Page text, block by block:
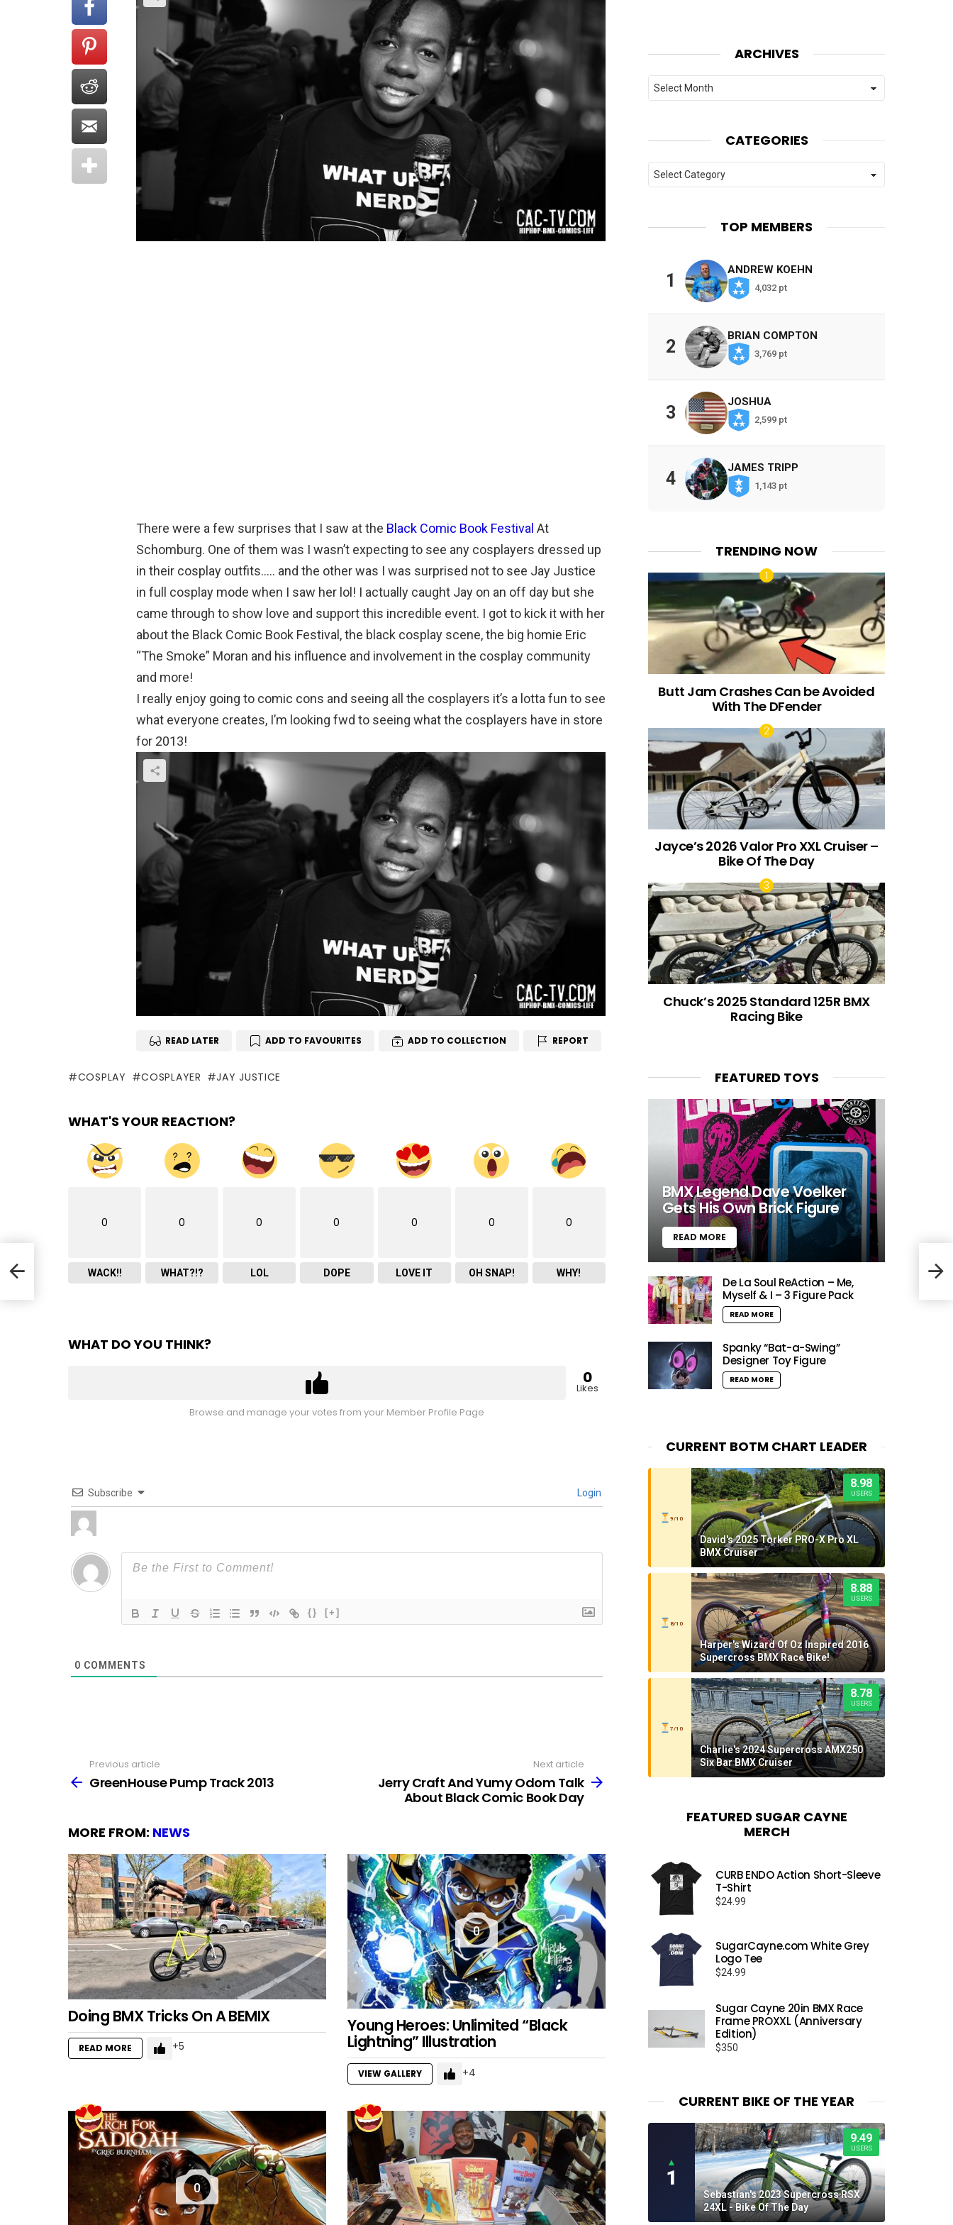
There were a few surprises that I saw at the Black Comic Book Festival At
Schomburg. One of them was I wasn’t expecting to see any cosplayers dressed up
in their cosplay outfits….. and the other was I was surprised not to see Jay Justice
in full cosplay mode when I saw her lol! I actually caught Jay on an off day but she
came through to show love and support this incredible event. I got to kick it with her
about the Black Comic Book Festival, the black cosplay scene, the big homie Eric
“The Smoke” Moran and his influence and involvement in the cosplay community
and more!
I really enjoy going to comic cons and seeing all the cosplayers it’s a lotta fun to see
what everyone creates, I’m looking fwd to seeing what the cosplayers have in store
for 2013!
READ LATER ADD TO FAVOURITES ADD TO COLLECTION REPORT
COSPLAY COSPLAYER JAY JUSTICE
WHAT'S YOUR REACTION?
0
WACK!!
0
WHAT?!?
0
LOL
0
DOPE
0
LOVE IT
0
OH SNAP!
0
WHY!
WHAT DO YOU THINK?
0
Likes
Browse and manage your votes from your Member Profile Page
Subscribe Login
{} [+]
0 COMMENTS
more
Previous article
GreenHouse Pump Track 2013
Next article
Jerry Craft And Yumy Odom Talk
About Black Comic Book Day
MORE FROM: NEWS
Doing BMX Tricks On A BEMIX
READ MORE 5
0
Young Heroes: Unlimited “Black
Lightning” Illustration
VIEW GALLERY 4
0
ARCHIVES
Archives
CATEGORIES
Categories
TOP MEMBERS
1
ANDREW KOEHN
4,032 pt
2
BRIAN COMPTON
3,769 pt
3
JOSHUA
2,599 pt
4
JAMES TRIPP
1,143 pt
TRENDING NOW
Butt Jam Crashes Can be Avoided
With The DFender
Jayce’s 2026 Valor Pro XXL Cruiser –
Bike Of The Day
Chuck’s 2025 Standard 125R BMX
Racing Bike
FEATURED TOYS
BMX Legend Dave Voelker
Gets His Own Brick Figure
READ MORE
De La Soul ReAction – Me,
Myself & I – 3 Figure Pack
READ MORE
Spanky “Bat-a-Swing”
Designer Toy Figure
READ MORE
CURRENT BOTM CHART LEADER
9/10
8.98
USERS
David's 2025 Torker PRO-X Pro XL
BMX Cruiser
8/10
8.88
USERS
Harper's Wizard Of Oz Inspired 2016
Supercross BMX Race Bike!
7/10
8.78
USERS
Charlie's 2024 Supercross AMX250
Six Bar BMX Cruiser
FEATURED SUGAR CAYNE
MERCH
CURB ENDO Action Short-Sleeve
T-Shirt
$24.99
SugarCayne.com White Grey
Logo Tee
$24.99
Sugar Cayne 20in BMX Race
Frame PROXXL (Anniversary
Edition)
$350
CURRENT BIKE OF THE YEAR
▲
1
9.49
USERS
Sebastian's 2023 Supercross RSX
24XL - Bike Of The Day